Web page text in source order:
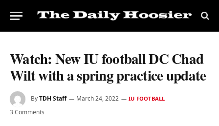
Watch: New IU football DC Chad
Wilt with a spring practice update
ByTDH Staff March 24, 2022 IU FOOTBALL
3 Comments